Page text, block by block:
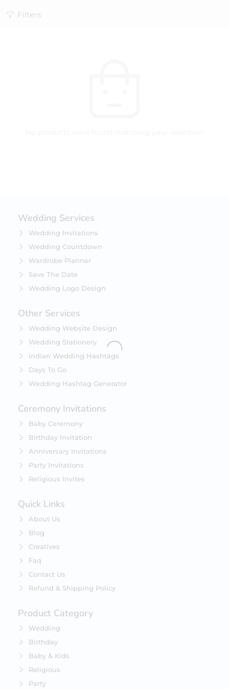
Filters
Wedding Services
Wedding Invitations
Wedding Countdown
Wardrobe Planner
Save The Date
Wedding Logo Design
Other Services
Wedding Website Design
Wedding Stationery
Indian Wedding Hashtags
Days To Go
Wedding Hashtag Generator
Ceremony Invitations
Baby Ceremony
Birthday Invitation
Anniversary Invitations
Party Invitations
Religious Invites
Quick Links
About Us
Blog
Creatives
Faq
Contact Us
Refund & Shipping Policy
Product Category
Wedding
Birthday
Baby & Kids
Religious
Party